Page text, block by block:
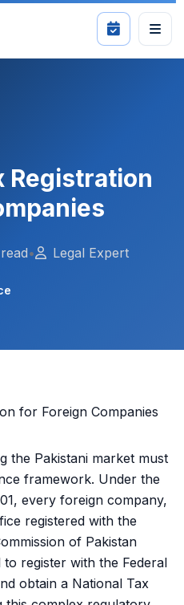
Registration
• Legal Expert
the Pakistani market must
framework. Under the
every foreign company,
registered with the
of Pakistan
to register with the Federal
obtain a National Tax